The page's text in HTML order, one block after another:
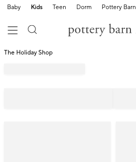
Baby Kids Teen Dorm Pottery Barn
The Holiday Shop